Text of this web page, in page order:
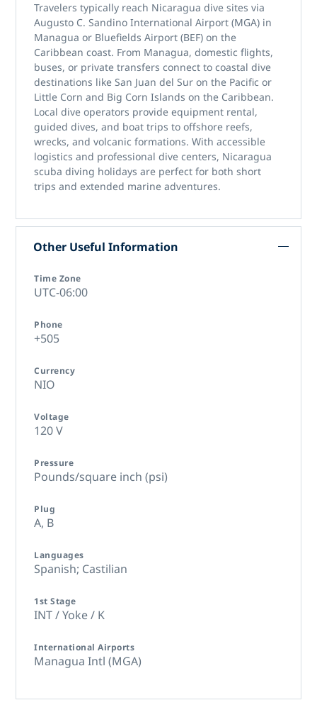
Travelers typically reach Nicaragua dive sites via
Augusto C. Sandino International Airport (MGA) in
Managua or Bluefields Airport (BEF) on the
Caribbean coast. From Managua, domestic flights,
buses, or private transfers connect to coastal dive
destinations like San Juan del Sur on the Pacific or
Little Corn and Big Corn Islands on the Caribbean.
Local dive operators provide equipment rental,
guided dives, and boat trips to offshore reefs,
wrecks, and volcanic formations. With accessible
logistics and professional dive centers, Nicaragua
scuba diving holidays are perfect for both short
trips and extended marine adventures.
Other Useful Information
Time Zone
UTC-06:00
Phone
+505
Currency
NIO
Voltage
120 V
Pressure
Pounds/square inch (psi)
Plug
A, B
Languages
Spanish; Castilian
1st Stage
INT / Yoke / K
International Airports
Managua Intl (MGA)